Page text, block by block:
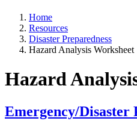
Home
Resources
Disaster Preparedness
Hazard Analysis Worksheet
Hazard
Emergency/Disaster